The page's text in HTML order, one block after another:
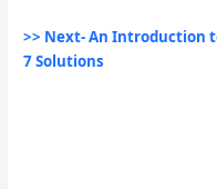
>> Next- An Introduction
7 Solutions